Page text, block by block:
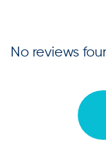
No reviews